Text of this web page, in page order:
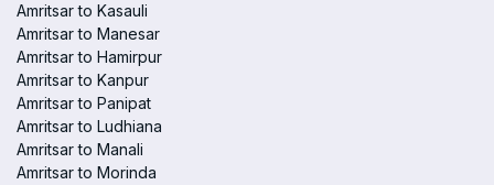
Amritsar to Kasauli
Amritsar to Manesar
Amritsar to Hamirpur
Amritsar to Kanpur
Amritsar to Panipat
Amritsar to Ludhiana
Amritsar to Manali
Amritsar to Morinda